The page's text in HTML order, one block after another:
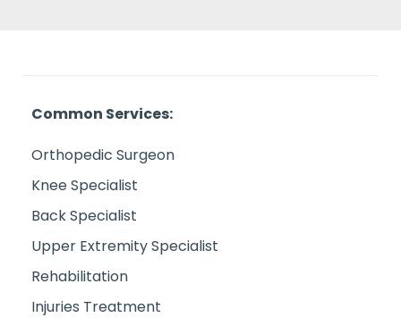
Common Services:
Orthopedic Surgeon
Knee Specialist
Back Specialist
Upper Extremity Specialist
Rehabilitation
Injuries Treatment